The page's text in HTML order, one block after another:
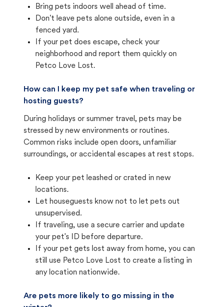
Bring pets indoors well ahead of time.
Don't leave pets alone outside, even in a
fenced yard.
If your pet does escape, check your
neighborhood and report them quickly on
Petco Love Lost.
How can I keep my pet safe when traveling or
hosting guests?
During holidays or summer travel, pets may be
stressed by new environments or routines.
Common risks include open doors, unfamiliar
surroundings, or accidental escapes at rest stops.
Keep your pet leashed or crated in new
locations.
Let houseguests know not to let pets out
unsupervised.
If traveling, use a secure carrier and update
your pet's ID before departure.
If your pet gets lost away from home, you can
still use Petco Love Lost to create a listing in
any location nationwide.
Are pets more likely to go missing in the